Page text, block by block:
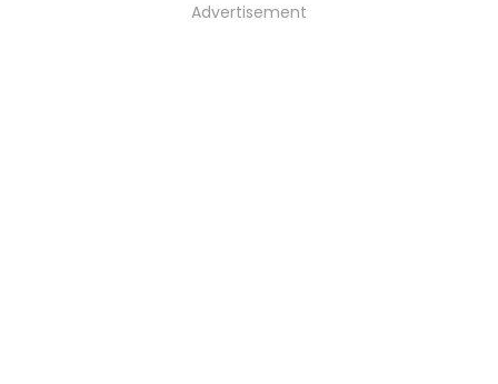
Advertisement